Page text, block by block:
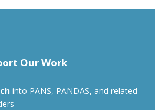
Our Work
into PANS, PANDAS, and related